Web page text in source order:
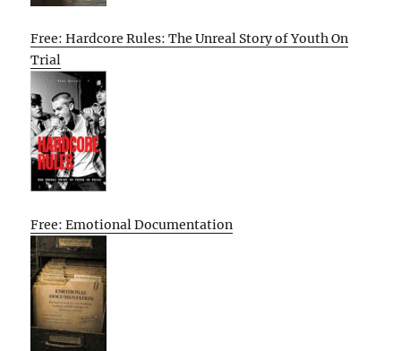
Free: Hardcore Rules: The Unreal Story of Youth On
Trial
Free: Emotional Documentation